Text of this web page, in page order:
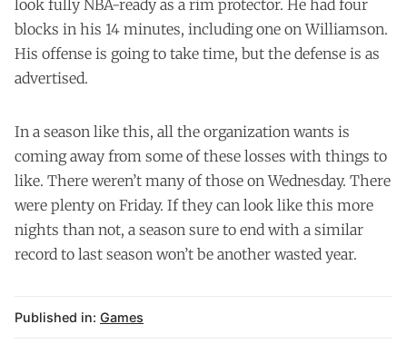
look fully NBA-ready as a rim protector. He had four
blocks in his 14 minutes, including one on Williamson.
His offense is going to take time, but the defense is as
advertised.
In a season like this, all the organization wants is
coming away from some of these losses with things to
like. There weren’t many of those on Wednesday. There
were plenty on Friday. If they can look like this more
nights than not, a season sure to end with a similar
record to last season won’t be another wasted year.
Published in: Games